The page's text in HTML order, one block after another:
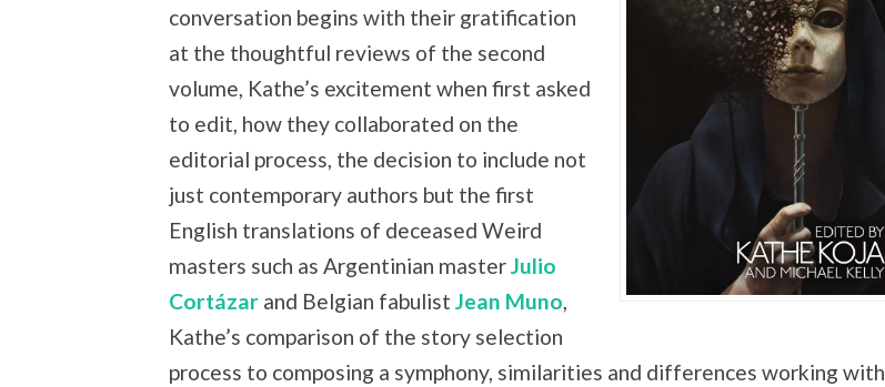
conversation begins with their gratification
at the thoughtful reviews of the second
volume, Kathe’s excitement when first asked
to edit, how they collaborated on the
editorial process, the decision to include not
just contemporary authors but the first
English translations of deceased Weird
masters such as Argentinian masterJulio
Cortázar and Belgian fabulist Jean Muno,
Kathe’s comparison of the story selection
process to composing a symphony, similarities and differences working with